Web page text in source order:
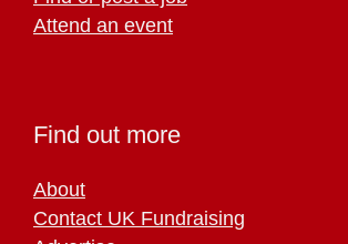
Attend an event
Find out more
About
Contact UK Fundraising